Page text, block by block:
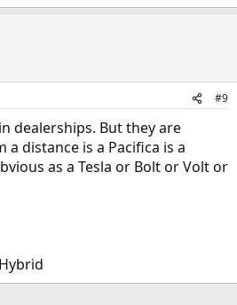
#9
dealerships. But they are
distance is a Pacifica is a
as a Tesla or Bolt or Volt or